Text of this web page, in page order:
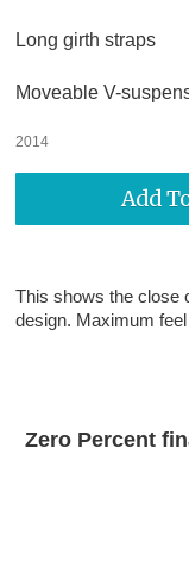
Long girth straps
Moveable V-
2014
This shows the close
design. Maximum
Zero Percent